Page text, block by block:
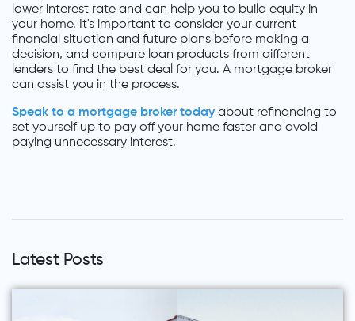
lower interest rate and can help you to build equity in
your home. It's important to consider your current
financial situation and future plans before making a
decision, and compare loan products from different
lenders to find the best deal for you. A mortgage broker
can assist you in the process.
Speak to a mortgage broker today about refinancing to
set yourself up to pay off your home faster and avoid
paying unnecessary interest.
Latest Posts